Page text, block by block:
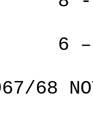
–
68